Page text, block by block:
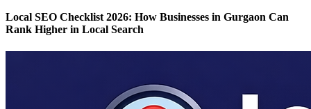
Local SEO Checklist 2026: How Businesses in Gurgaon Can
Rank Higher in Local Search